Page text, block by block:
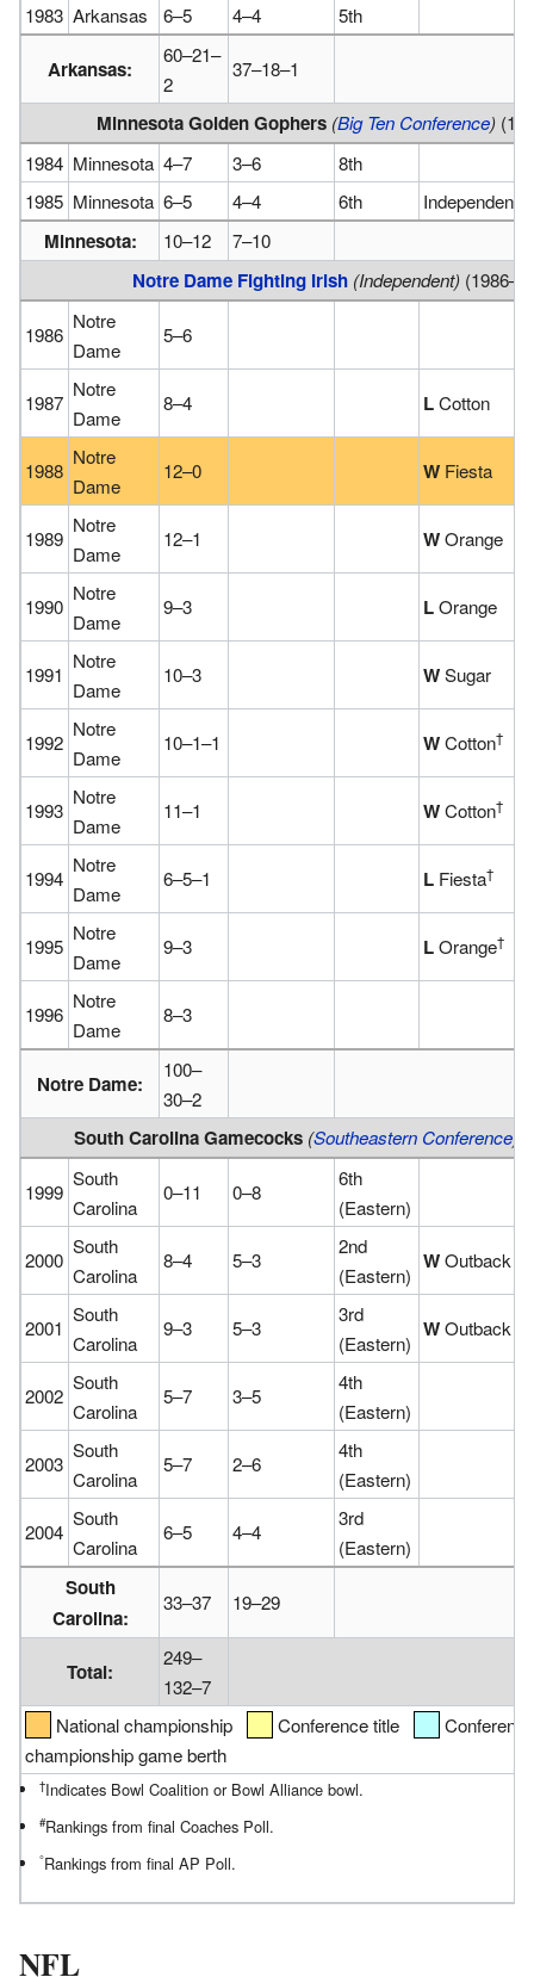
1983 Arkansas 6–5 4–4 5th
Arkansas:
60–21–
2
37–18–1
Minnesota Golden Gophers (Big Ten Conference)
1984 Minnesota 4–7 3–6
8th
1985 Minnesota 6–5 4–4 6th Independence
Minnesota: 10–12 7–10
Notre Dame Fighting Irish (Independent)
1986
Notre
Dame
5–6
1987
Notre
Dame
8–4 LCotton
1988
Notre
Dame
12–0 W Fiesta
1989
Notre
Dame
12–1 WOrange
1990
Notre
Dame
9–3 LOrange
1991
Notre
Dame
10–3 WSugar
1992
Notre
Dame
10–1–1 WCotton†
1993
Notre
Dame
11–1 WCotton†
1994
Notre
Dame
6–5–1 L Fiesta†
1995
Notre
Dame
9–3 LOrange†
1996
Notre
Dame
8–3
Notre Dame:
100–
30–2
South Carolina Gamecocks (Southeastern Conference)
1999
South
Carolina
0–11 0–8
6th
(Eastern)
2000
South
Carolina
8–4 5–3
2nd
(Eastern)
WOutback
2001
South
Carolina
9–3 5–3
3rd
(Eastern)
WOutback
2002
South
Carolina
5–7 3–5
4th
(Eastern)
2003
South
Carolina
5–7 2–6
4th
(Eastern)
2004
South
Carolina
6–5 4–4
3rd
(Eastern)
South
Carolina:
33–37 19–29
Total:
249–
132–7
National championship
Conference title
championship game berth
†Indicates Bowl Coalition or Bowl Alliance bowl.
#Rankings from final Coaches Poll.
°Rankings from final AP Poll.
NFL